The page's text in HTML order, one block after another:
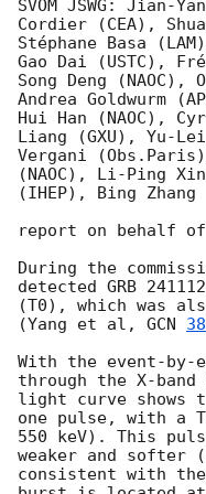
SVOM JSWG: Jian-
Cordier (CEA),
Stéphane Basa
Gao Dai (USTC),
Song Deng
Andrea Goldwurm
Hui Han (NAOC),
Liang (GXU), Yu-
Vergani
(NAOC), Li-Ping
(IHEP), Bing Zhang
report on behalf of
During the
detected GRB
(T0), which was
(Yang et al, GCN
With the event-by-
through the X-band
light curve shows
one pulse, with a
550 keV). This
weaker and softer
consistent with the